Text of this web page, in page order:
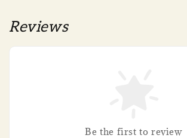
Reviews
Be the first to review